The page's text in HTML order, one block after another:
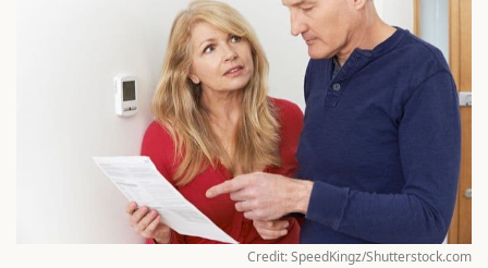
Credit: SpeedKingz/Shutterstock.com